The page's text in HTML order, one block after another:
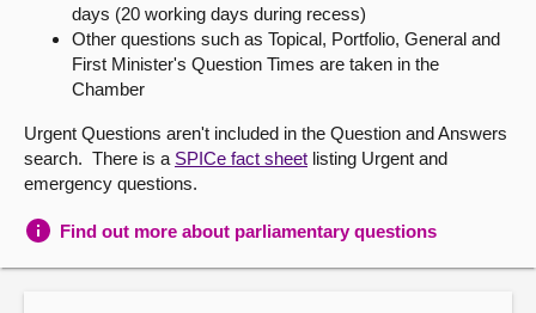
About
Contact us
days (20 working days during recess)
Other questions such as Topical, Portfolio, General and
First Minister's Question Times are taken in the
Chamber
Urgent Questions aren't included in the Question and Answers
search. There is a SPICe fact sheet listing Urgent and
emergency questions.
Find out more about parliamentary questions